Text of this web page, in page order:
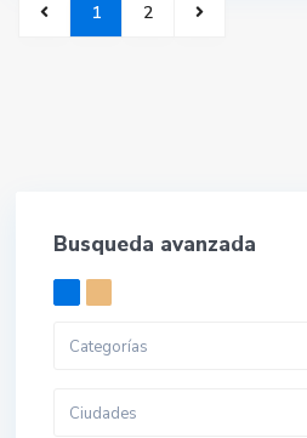
1 2
Busqueda avanzada
Categorías
Ciudades